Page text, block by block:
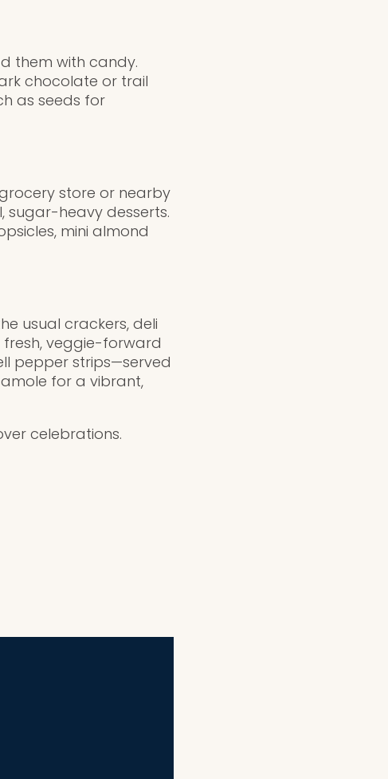
them with candy.
chocolate or trail
as seeds for
store or nearby
sugar-heavy desserts.
mini almond
usual crackers, deli
veggie-forward
pepper strips—served
for a vibrant,
celebrations.